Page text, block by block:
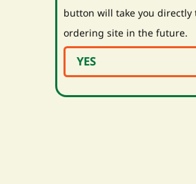
button will take you directly
ordering site in the future.
YES